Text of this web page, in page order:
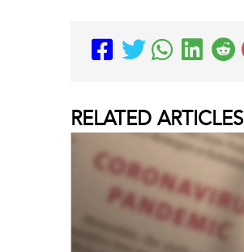
RELATED ARTICLES